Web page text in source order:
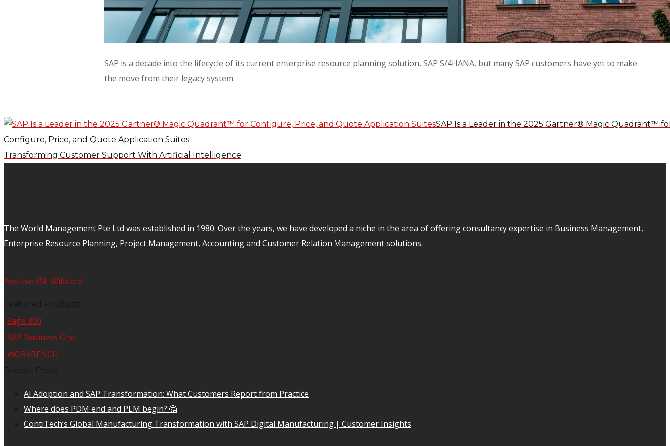
SAP is a decade into the lifecycle of its current enterprise resource planning solution, SAP S/4HANA, but many SAP customers have yet to make
the move from their legacy system.
SAP Is a Leader in the 2025 Gartner® Magic Quadrant™
Configure, Price, and Quote Application Suites
Transforming Customer Support With Artificial Intelligence
The World Management Pte Ltd was established in 1980. Over the years, we have developed a niche in the area of offering consultancy expertise in Business Management,
Enterprise Resource Planning, Project Management, Accounting and Customer Relation Management solutions.
Positive SSL Wildcard
Sage 300
SAP Business One
WORKBENCH
AI Adoption and SAP Transformation: What Customers Report from Practice
Where does PDM end and PLM begin? 🤔
ContiTech’s Global Manufacturing Transformation with SAP Digital Manufacturing | Customer Insights